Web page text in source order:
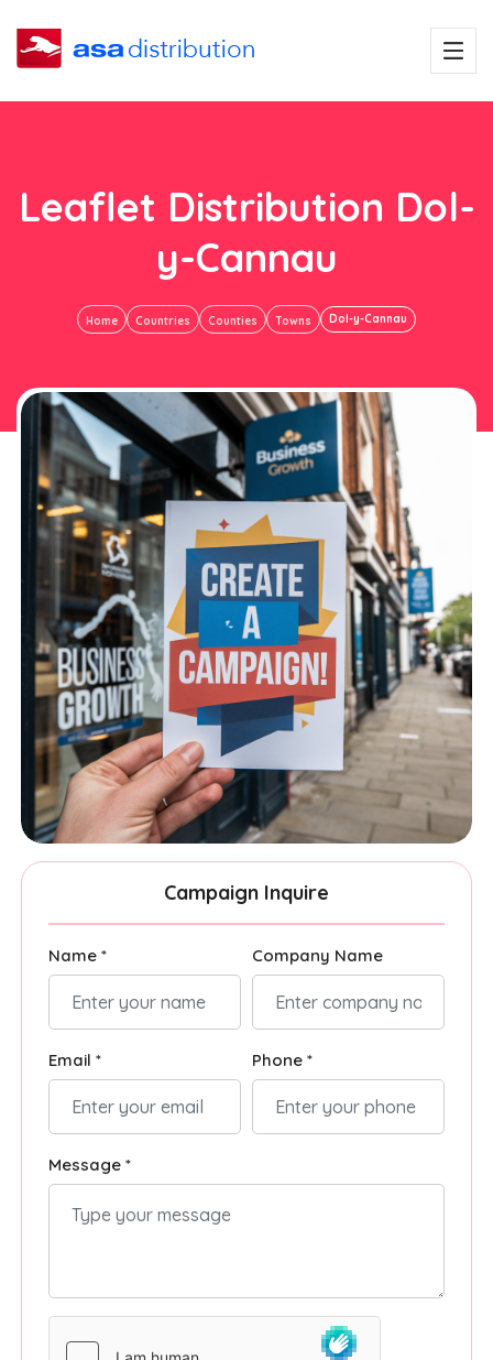
Leaflet Distribution Dol-
y-Cannau
Home Countries Counties Towns Dol-y-Cannau
Campaign Inquire
Name * Company Name
Email * Phone *
Message *